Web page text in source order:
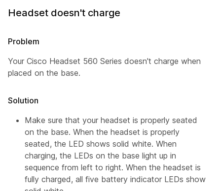
Headset doesn't charge
Problem
Your Cisco Headset 560 Series doesn't charge when
placed on the base.
Solution
Make sure that your headset is properly seated
on the base. When the headset is properly
seated, the LED shows solid white. When
charging, the LEDs on the base light up in
sequence from left to right. When the headset is
fully charged, all five battery indicator LEDs show